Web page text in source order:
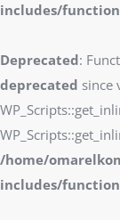
includes/
Deprecated:
deprecated since
/home/
includes/